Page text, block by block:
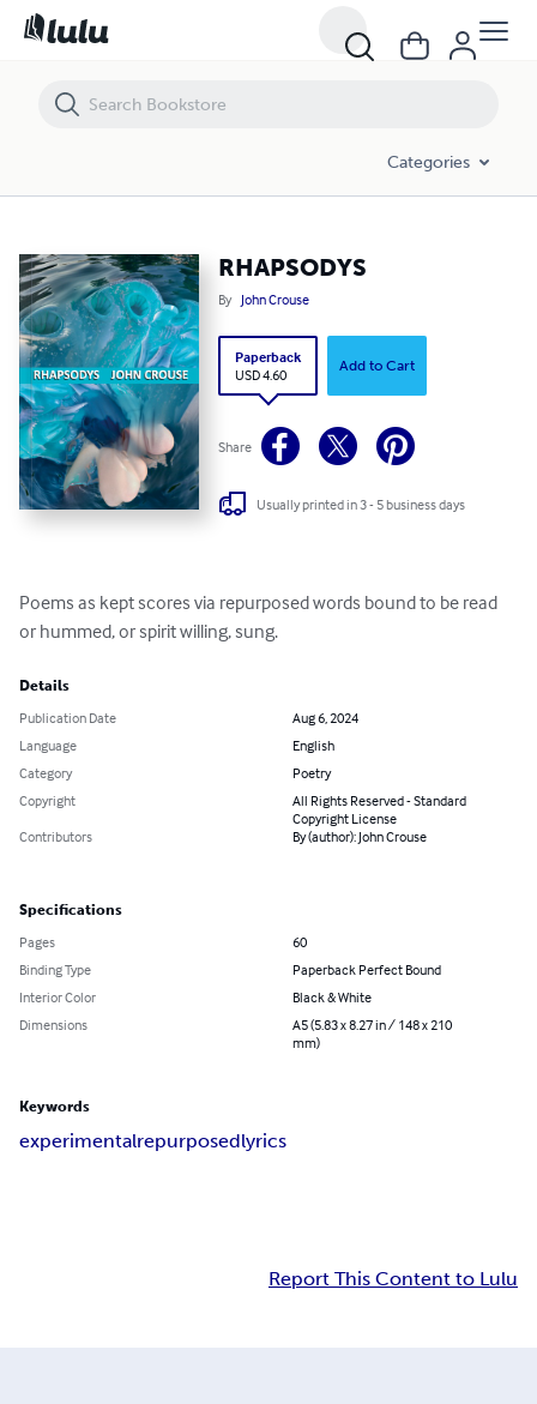
Categories
RHAPSODYS
By John Crouse
Paperback
USD 4.60
Add to Cart
Share
Usually printed in 3 - 5 business days
Poems as kept scores via repurposed words bound to be read
or hummed, or spirit willing, sung.
Details
Publication Date
Aug 6, 2024
Language
English
Category
Poetry
Copyright
All Rights Reserved - Standard
Copyright License
Contributors
By (author): John Crouse
Specifications
Pages
60
Binding Type
Paperback Perfect Bound
Interior Color
Black & White
Dimensions
A5 (5.83 x 8.27 in / 148 x 210
mm)
Keywords
experimentalrepurposedlyrics
Report This Content to Lulu
RHAPSODYS